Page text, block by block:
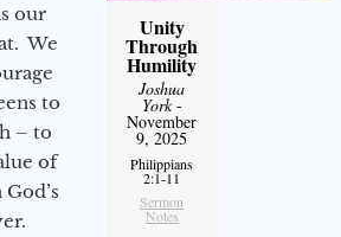
our
We
to
– to
of
Unity
Through
Humility
Joshua
York-
November
9, 2025
Philippians
2:1-11
Sermon
Notes